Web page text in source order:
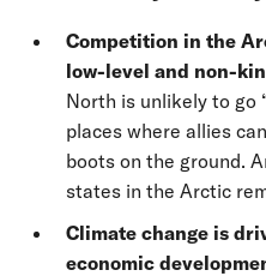
Competition in the
low-level and non-
North is unlikely to go
places where allies
boots on the ground.
states in the Arctic
Climate change is
economic